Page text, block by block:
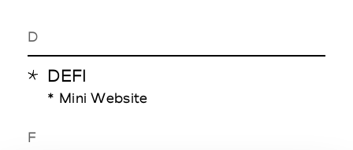
D
DEFI
* Mini Website
F